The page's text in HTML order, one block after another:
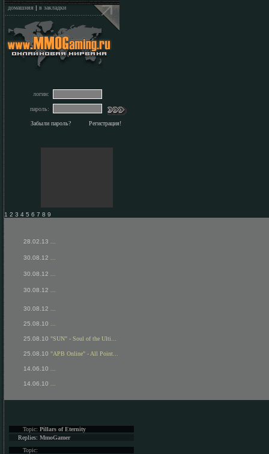
домашняя | в закладки
логин:
пароль:
Забыли пароль? Регистрация!
1 2 3 4 5 6 7 8 9
28.02.13
30.08.12
30.08.12
30.08.12
30.08.12
25.08.10
25.08.10 "SUN" - Soul of the Ulti...
25.08.10 "APB Online" - All Point...
14.06.10
14.06.10
Topic: Pillars of Eternity
Replies: MmoGamer
Topic: